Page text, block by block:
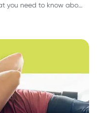
you need to know about